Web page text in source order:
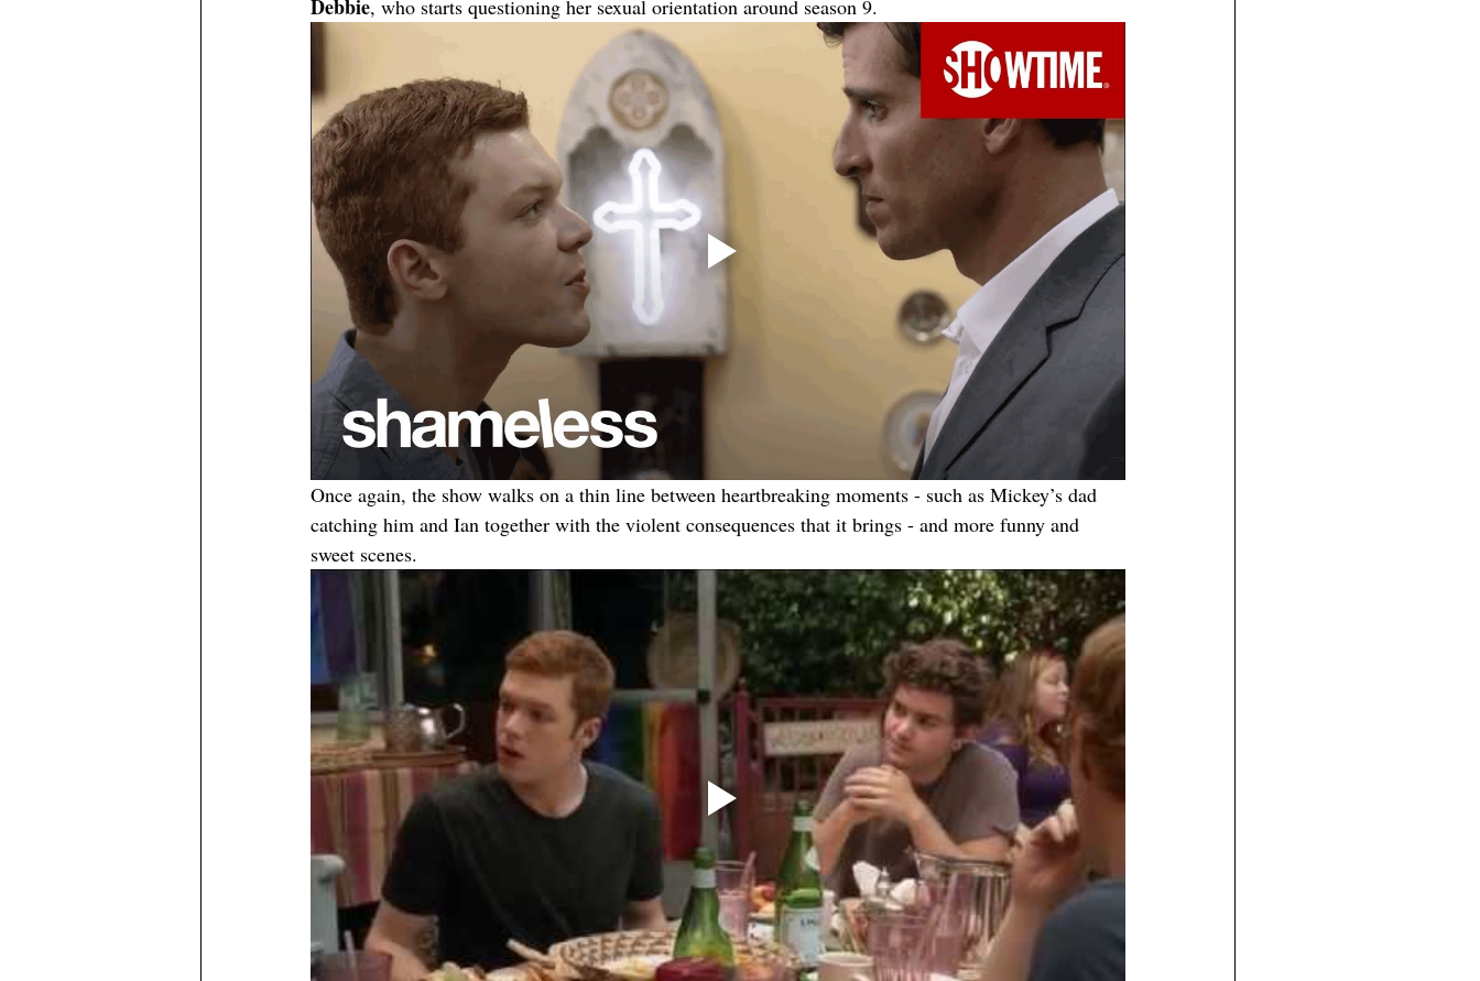
Debbie, who starts questioning her sexual orientation around season 9.
Once again, the show walks on a thin line between heartbreaking moments - such as Mickey’s dad
catching him and Ian together with the violent consequences that it brings - and more funny and
sweet scenes.